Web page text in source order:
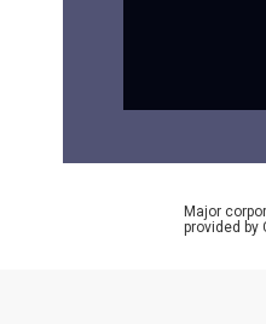
Major
provided by